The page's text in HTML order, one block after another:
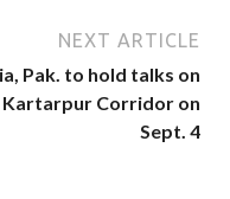
NEXT ARTICLE
Pak. to hold talks on
Kartarpur Corridor on
Sept. 4